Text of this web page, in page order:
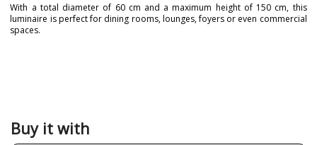
With a total diameter of 60 cm and a maximum height of 150 cm, this
luminaire is perfect for dining rooms, lounges, foyers or even commercial
spaces.
Height (cm)
Buy it with